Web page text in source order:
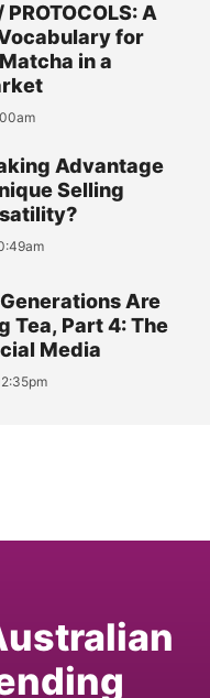
A
for
in a
Advantage
Selling
Are
Tea, Part 4: The
Media